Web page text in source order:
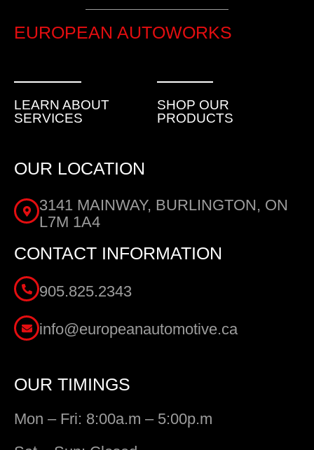
EUROPEAN AUTOWORKS
LEARN ABOUT
SERVICES
SHOP OUR
PRODUCTS
OUR LOCATION
3141 MAINWAY, BURLINGTON, ON
L7M 1A4
CONTACT INFORMATION
905.825.2343
info@europeanautomotive.ca
OUR TIMINGS
Mon – Fri: 8:00a.m – 5:00p.m